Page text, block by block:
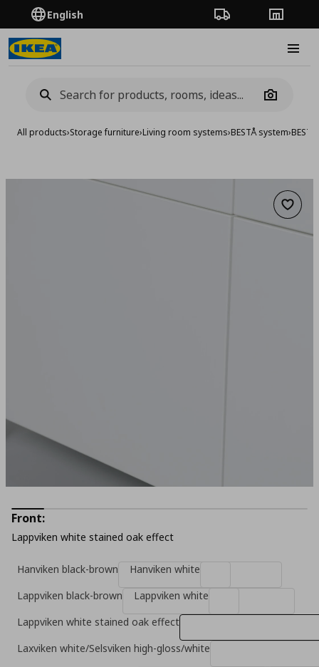
English Order TrackingStores
Camera
All products›Storage furniture›Living room systems›BESTÅ system›
Add
Front:
Lappviken white stained oak effect
Hanviken black-brown
Hanviken white
Lappviken black-brown
Lappviken white
Lappviken white stained oak effect
Laxviken white/Selsviken high-gloss/white